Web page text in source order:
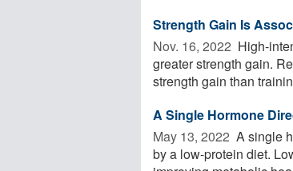
Strength Gain Is
Nov. 16, 2022  High-
greater strength gain.
strength gain than
A Single Hormone
May 13, 2022  A single
by a low-protein diet.